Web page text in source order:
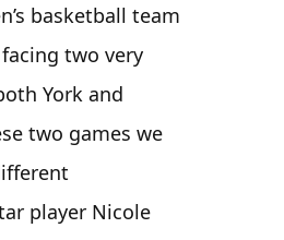
basketball team
two very
York and
two games we
player Nicole